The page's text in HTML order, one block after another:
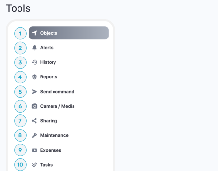
10. Admin Panel Overview
10.2 Main Server Settings
10.3 Communcation Settings
10.4 User Settings
10.5 Device Settings
10.6 Icon Settings
10.8 System Settings
10.9 Authentication Settings
Tools